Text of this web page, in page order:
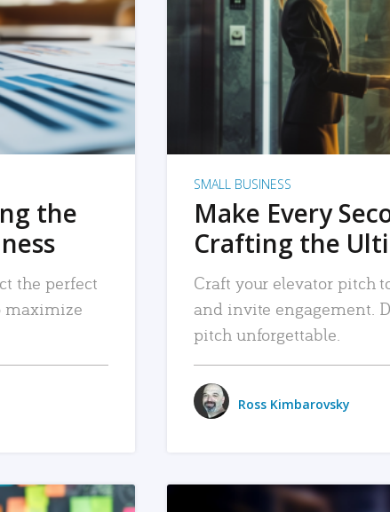
the
the perfect
maximize
SMALL BUSINESS
Make Every
Crafting the
Craft your elevator pitch
and invite engagement.
pitch unforgettable.
Ross Kimbarovsky